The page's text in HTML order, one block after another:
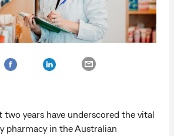
two years have underscored the vital
pharmacy in the Australian